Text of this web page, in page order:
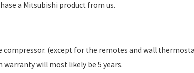
a Mitsubishi product from us.
(except for the remotes and wall
will most likely be 5 years.